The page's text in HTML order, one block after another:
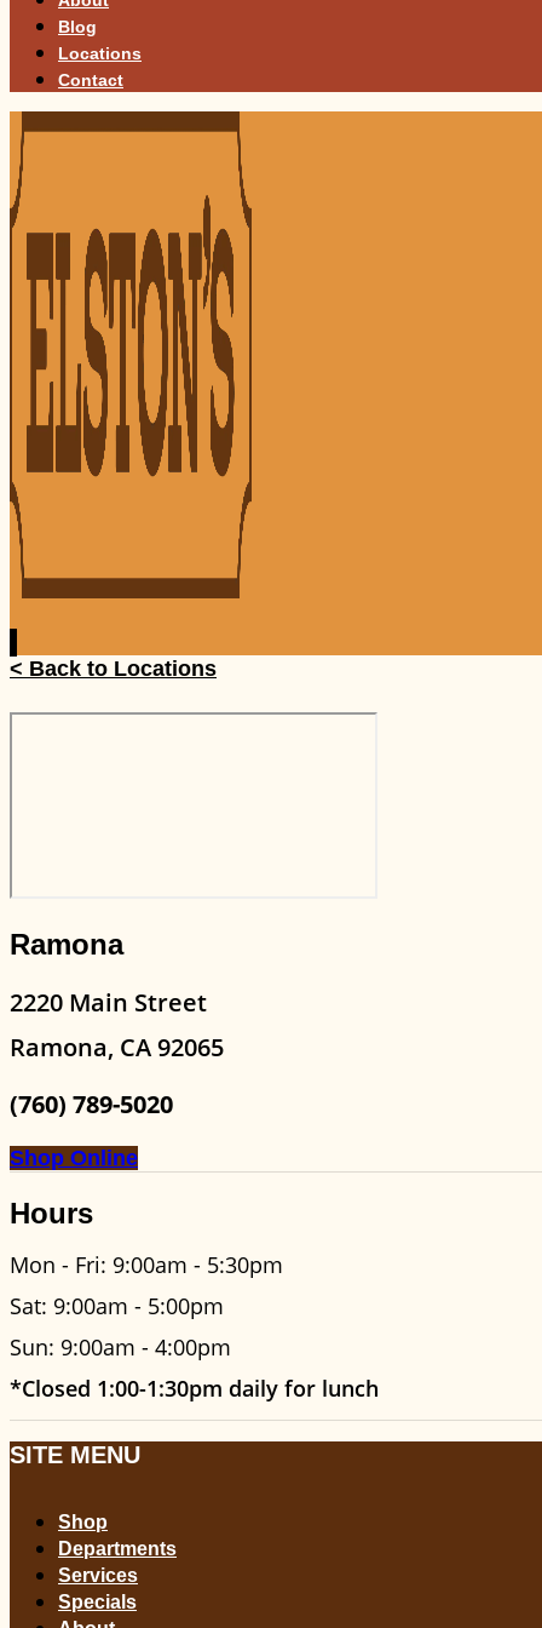
Blog
Locations
Contact
< Back to Locations
Ramona
2220 Main Street
Ramona, CA 92065
(760) 789-5020
Shop Online
Hours
Mon - Fri: 9:00am - 5:30pm
Sat: 9:00am - 5:00pm
Sun: 9:00am - 4:00pm
*Closed 1:00-1:30pm daily for lunch
SITE MENU
Shop
Departments
Services
Specials